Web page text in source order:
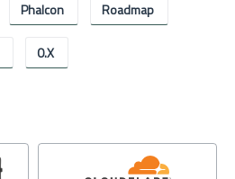
Phalcon Roadmap
0.x